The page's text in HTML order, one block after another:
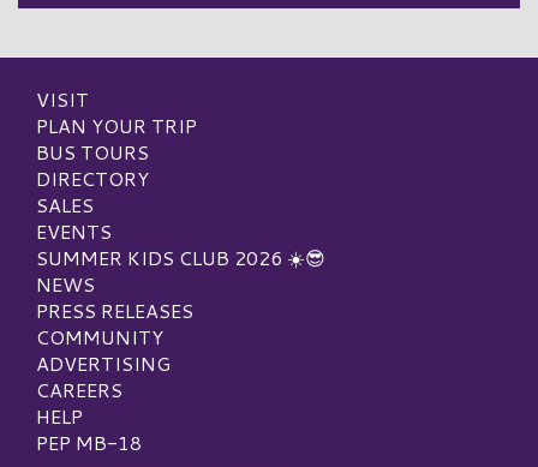
VISIT
PLAN YOUR TRIP
BUS TOURS
DIRECTORY
SALES
EVENTS
SUMMER KIDS CLUB 2026 ☀️😎
NEWS
PRESS RELEASES
COMMUNITY
ADVERTISING
CAREERS
HELP
PEP MB-18